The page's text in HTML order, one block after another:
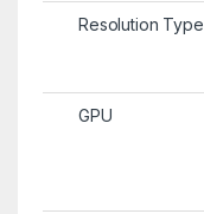
Resolution Type
GPU